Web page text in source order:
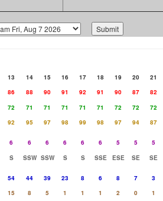
13 14 15 16 17 18 19 20
21
86 88 90 91 92 91 90 87
82
72 71 71 71 71 71 72 72
72
92 95 97 98 99 98 97 94
87
6 6 6 6 6 6 5 5
5
S SSW SSW S S SSE ESE SE
SE
54 44 39 23 8 6 8 7
3
15 8 5 1 1 1 2 0
1